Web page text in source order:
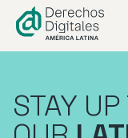
content
STAY